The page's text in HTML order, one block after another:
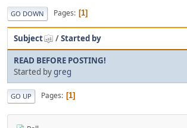
GO DOWN Pages 1
Subject /Started by
READ BEFORE POSTING!
Started bygreg
GO UP Pages 1